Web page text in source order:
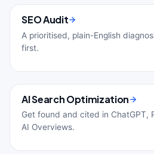
SEO Audit
A prioritised, plain-English
first.
AI Search Optimization
Get found and cited in ChatGPT,
AI Overviews.